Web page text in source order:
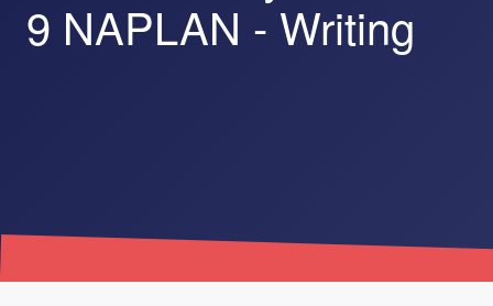
9 NAPLAN - Writing